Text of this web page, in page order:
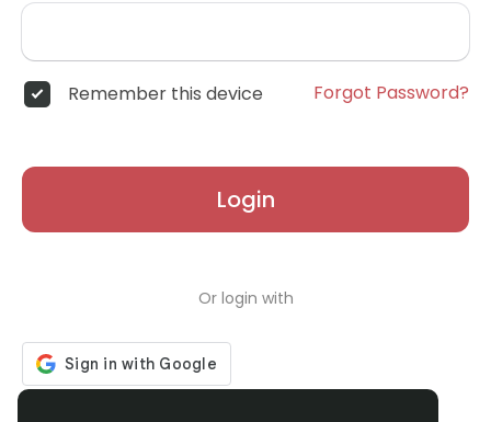
Remember this device Forgot Password?
Login
Or login with